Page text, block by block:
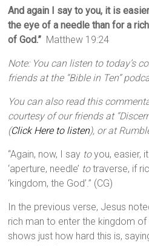
And again I say to you, it is
the eye of a needle than for a
of God.” Matthew 19:24
Note: You can listen to today’s
friends at the “Bible in Ten”
You can also read this
courtesy of our friends at
(Click Here to listen), or at
“Again, now, I say toyou, easier,
‘aperture, needle’ totraverse, if
‘kingdom, the God’.” (CG)
In the previous verse, Jesus
rich man to enter the kingdom
shows just how hard this is,